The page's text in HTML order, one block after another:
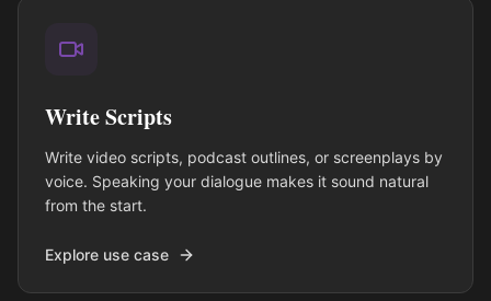
Write Scripts
Write video scripts, podcast outlines, or screenplays by
voice. Speaking your dialogue makes it sound natural
from the start.
Explore use case